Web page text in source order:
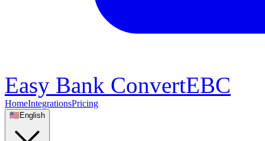
Easy Bank ConvertEBC
HomeIntegrationsPricing
🇺🇸 English